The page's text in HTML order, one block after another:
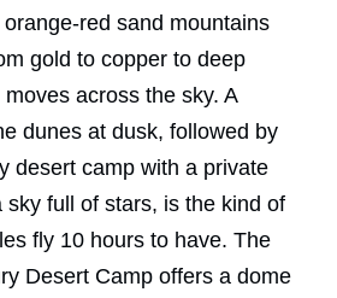
red sand mountains
gold to copper to deep
across the sky. A
dunes at dusk, followed by
desert camp with a private
sky full of stars, is the kind of
fly 10 hours to have. The
Desert Camp offers a dome